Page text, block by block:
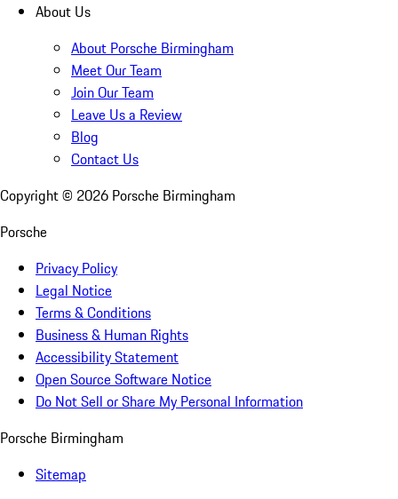
About Us
About Porsche Birmingham
Meet Our Team
Join Our Team
Leave Us a Review
Blog
Contact Us
Copyright © 2026 Porsche Birmingham
Porsche
Privacy Policy
Legal Notice
Terms & Conditions
Business & Human Rights
Accessibility Statement
Open Source Software Notice
Do Not Sell or Share My Personal Information
Porsche Birmingham
Sitemap